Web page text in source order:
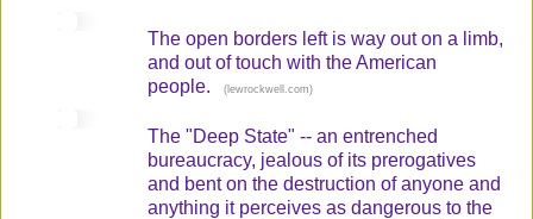
The open borders left is way out on a limb,
and out of touch with the American
people.
(lewrockwell.com)
The "Deep State" -- an entrenched
bureaucracy, jealous of its prerogatives
and bent on the destruction of anyone and
anything it perceives as dangerous to the